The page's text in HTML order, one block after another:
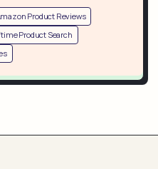
Product Reviews
Product Search